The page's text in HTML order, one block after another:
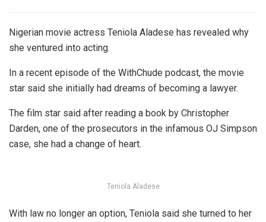
Nigerian movie actress Teniola Aladese has revealed why
she ventured into acting.
In a recent episode of the WithChude podcast, the movie
star said she initially had dreams of becoming a lawyer.
The film star said after reading a book by Christopher
Darden, one of the prosecutors in the infamous OJ Simpson
case, she had a change of heart.
Teniola Aladese
With law no longer an option, Teniola said she turned to her